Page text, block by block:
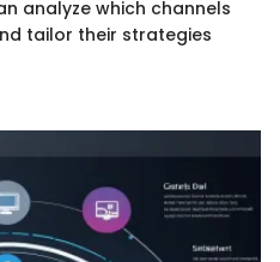
analyze which channels
tailor their strategies